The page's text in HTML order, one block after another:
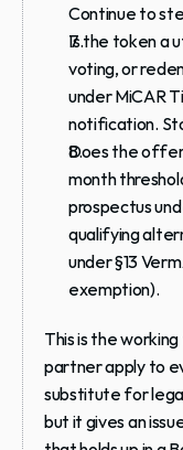
Continue to
Is the token a
voting, or
under MiCAR
notification.
Does the
month
prospectus
qualifying
under §13
exemption).
This is the
partner apply to
substitute for
but it gives an